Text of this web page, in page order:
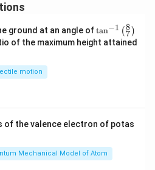
ground at an angle of\ta
n^
{-
\ri
tan−1 (7
8 )
of the maximum height attained
motion
of the valence electron of potas
Mechanical Model of Atom